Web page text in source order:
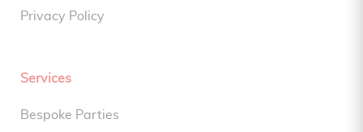
Privacy Policy
Services
Bespoke Parties